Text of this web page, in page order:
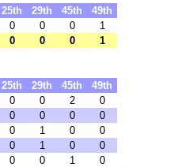
25th 29th 45th
49th
0 0 0
1
0 0 0 1
25th 29th 45th
49th
0 0 2
0
0 0 0
0
0 1 0
0
0 1 0
0
0 0 1
0